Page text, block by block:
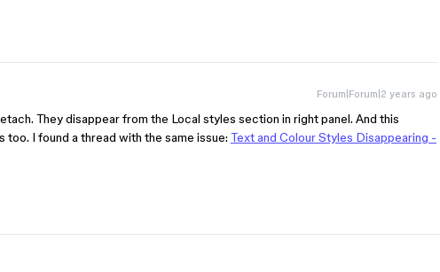
Forum|Forum|2 years ago
They disappear from the Local styles section in right panel. And this
too. I found a thread with the same issue: Text and Colour Styles Disappearing -